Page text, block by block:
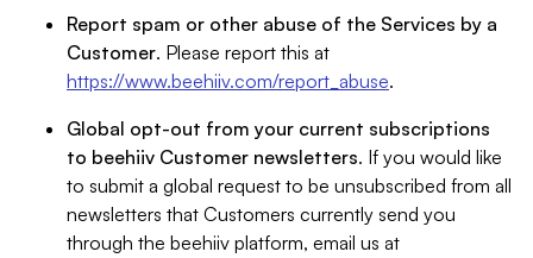
Report spam or other abuse of the Services by a
Customer. Please report this at
https://www.beehiiv.com/report_abuse.
Global opt-out from your current subscriptions
to beehiiv Customer newsletters. If you would like
to submit a global request to be unsubscribed from all
newsletters that Customers currently send you
through the beehiiv platform, email us at